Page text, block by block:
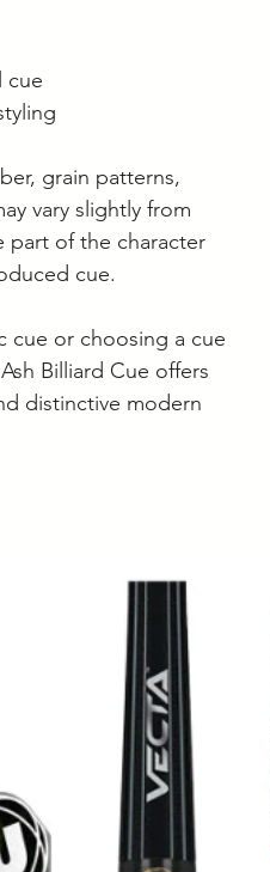
cue
grain patterns,
vary slightly from
part of the character
cue.
cue or choosing a cue
Billiard Cue offers
distinctive modern